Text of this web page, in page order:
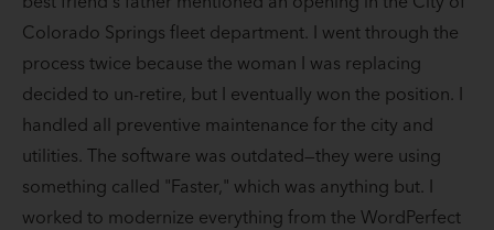
Colorado Springs fleet department. I went through the
process twice because the woman I was replacing
decided to un-retire, but I eventually won the position. I
handled all preventive maintenance for the city and
utilities. The software was outdated—they were using
something called "Faster," which was anything but. I
worked to modernize everything from the WordPerfect